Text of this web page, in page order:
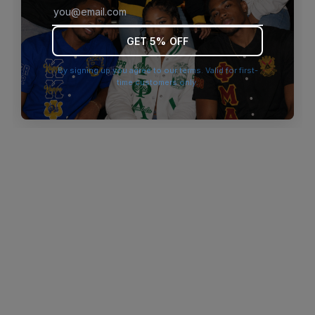
browser console for more information).
GET 5% OFF
By signing up you agree to our terms. Valid for first-
time customers only.